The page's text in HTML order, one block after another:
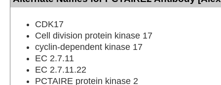
CDK17
Cell division protein kinase 17
cyclin-dependent kinase 17
EC 2.7.11
EC 2.7.11.22
PCTAIRE protein kinase 2